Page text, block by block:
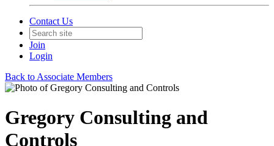
Contact Us
Join
Login
Back to Associate Members
Gregory Consulting and
Controls